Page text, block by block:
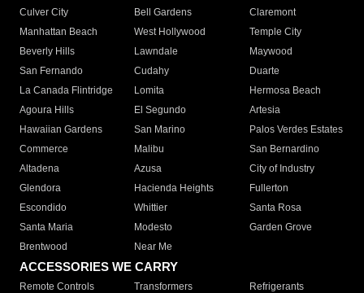
Culver City
Bell Gardens
Claremont
Manhattan Beach
West Hollywood
Temple City
Beverly Hills
Lawndale
Maywood
San Fernando
Cudahy
Duarte
La Canada Flintridge
Lomita
Hermosa Beach
Agoura Hills
El Segundo
Artesia
Hawaiian Gardens
San Marino
Palos Verdes Estates
Commerce
Malibu
San Bernardino
Altadena
Azusa
City of Industry
Glendora
Hacienda Heights
Fullerton
Escondido
Whittier
Santa Rosa
Santa Maria
Modesto
Garden Grove
Brentwood
Near Me
ACCESSORIES WE CARRY
Remote Controls Transformers
Refrigerants